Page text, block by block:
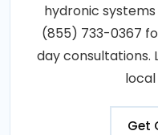
hydronic
(855) 733-0367
day consultations.
Get